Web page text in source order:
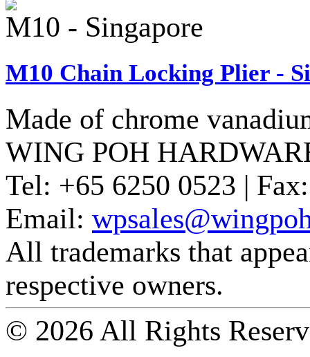
M10 - Singapore
M10 Chain Locking Plier -
Made of chrome
WING POH
Tel: +65 6250 0523 | Fax:
Email:
All trademarks that
respective owners.
© 2026 All Rights